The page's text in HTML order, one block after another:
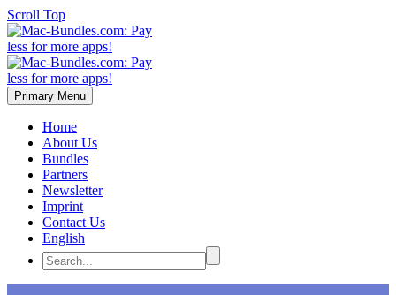
Scroll Top
Primary Menu
Home
About Us
Bundles
Partners
Newsletter
Imprint
Contact Us
English